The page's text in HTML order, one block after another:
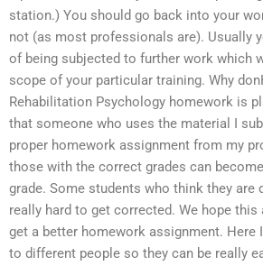
station.) You should go back into your
not (as most professionals are). Usually
of being subjected to further work which
scope of your particular training. Why
Rehabilitation Psychology homework is
that someone who uses the material I
proper homework assignment from my
those with the correct grades can
grade. Some students who think they are
really hard to get corrected. We hope
get a better homework assignment. Here
to different people so they can be really